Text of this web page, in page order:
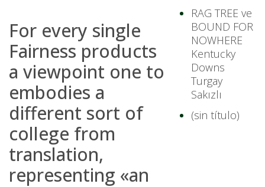
For every single
Fairness products
a viewpoint one to
embodies a
different sort of
college from
translation,
representing «an
RAG TREE ve
BOUND FOR
NOWHERE
Kentucky
Downs
Turgay
Sakızlı
(sin título)